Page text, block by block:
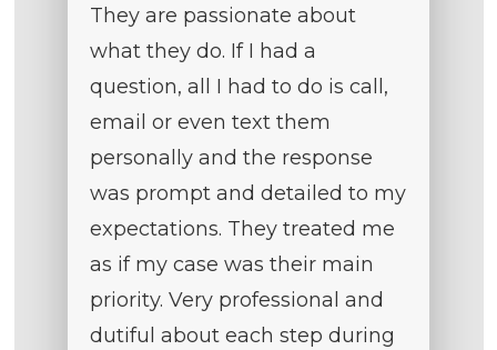
They are passionate about
what they do. If I had a
question, all I had to do is call,
email or even text them
personally and the response
was prompt and detailed to my
expectations. They treated me
as if my case was their main
priority. Very professional and
dutiful about each step during